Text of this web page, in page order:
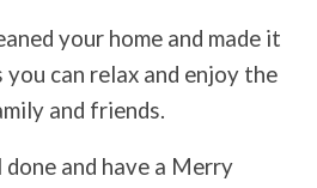
your home and made it
can relax and enjoy the
and friends.
and have a Merry